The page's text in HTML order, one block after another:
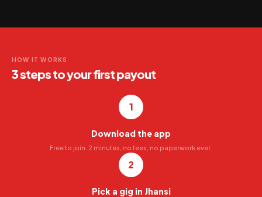
HOW IT WORKS
3 steps to your first payout
1
Download the app
Free to join. 2 minutes, no fees, no paperwork ever.
2
Pick a gig in Jhansi